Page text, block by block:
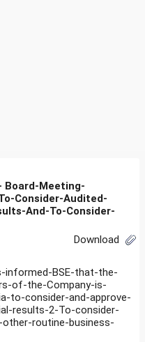
Board-Meeting-
Consider-Audited-
And-To-Consider-
Download
informed-BSE-that-the-
of-the-Company-is-
to-consider-and-approve-
results-2-To-consider-
routine-business-